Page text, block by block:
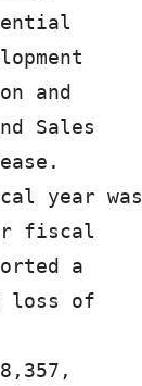
and
Sales
year was
fiscal
a
loss of